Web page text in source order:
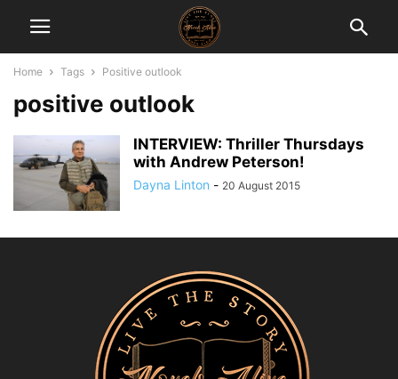
Home Tags Positive outlook
positive outlook
INTERVIEW: Thriller Thursdays
with Andrew Peterson!
Dayna Linton - 20 August 2015